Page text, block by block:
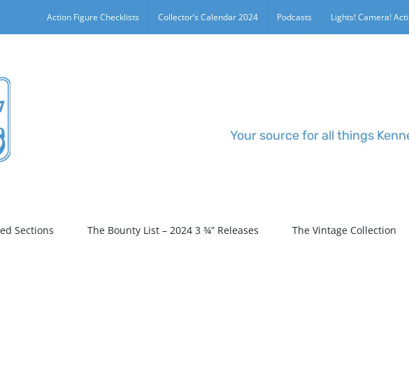
Action Figure Checklists Collector’s Calendar 2024 Podcasts Lights! Camera!
Your source for all things
Sections The Bounty List – 2024 3 ¾” Releases The Vintage Collection